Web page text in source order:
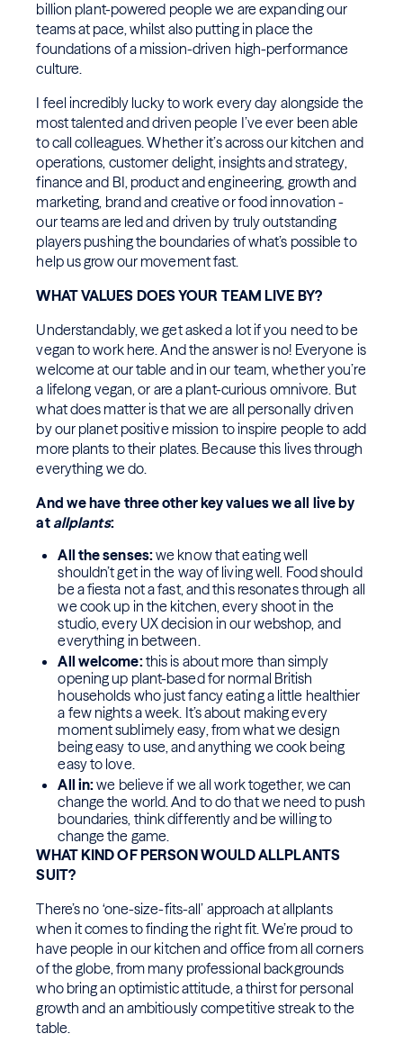
billion plant-powered people we are expanding our
teams at pace, whilst also putting in place the
foundations of a mission-driven high-performance
culture.
I feel incredibly lucky to work every day alongside the
most talented and driven people I’ve ever been able
to call colleagues. Whether it’s across our kitchen and
operations, customer delight, insights and strategy,
finance and BI, product and engineering, growth and
marketing, brand and creative or food innovation -
our teams are led and driven by truly outstanding
players pushing the boundaries of what’s possible to
help us grow our movement fast.
WHAT VALUES DOES YOUR TEAM LIVE BY?
Understandably, we get asked a lot if you need to be
vegan to work here. And the answer is no! Everyone is
welcome at our table and in our team, whether you’re
a lifelong vegan, or are a plant-curious omnivore. But
what does matter is that we are all personally driven
by our planet positive mission to inspire people to add
more plants to their plates. Because this lives through
everything we do.
And we have three other key values we all live by
at allplants:
All the senses:we know that eating well
shouldn’t get in the way of living well. Food should
be a fiesta not a fast, and this resonates through all
we cook up in the kitchen, every shoot in the
studio, every UX decision in our webshop, and
everything in between.
All welcome:this is about more than simply
opening up plant-based for normal British
households who just fancy eating a little healthier
a few nights a week. It’s about making every
moment sublimely easy, from what we design
being easy to use, and anything we cook being
easy to love.
All in:we believe if we all work together, we can
change the world. And to do that we need to push
boundaries, think differently and be willing to
change the game.
WHAT KIND OF PERSON WOULD ALLPLANTS
SUIT?
There’s no ‘one-size-fits-all’ approach at allplants
when it comes to finding the right fit. We’re proud to
have people in our kitchen and office from all corners
of the globe, from many professional backgrounds
who bring an optimistic attitude, a thirst for personal
growth and an ambitiously competitive streak to the
table.